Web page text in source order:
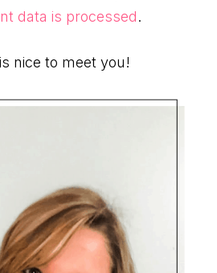
data is processed.
nice to meet you!